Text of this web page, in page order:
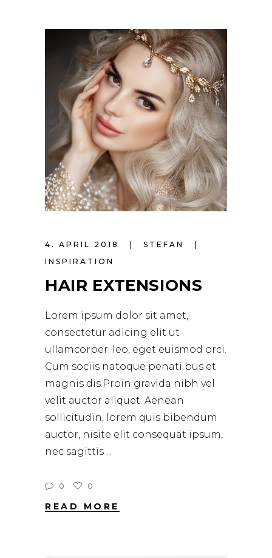
4. APRIL 2018
STEFAN
INSPIRATION
HAIR EXTENSIONS
Lorem ipsum dolor sit amet,
consectetur adicing elit ut
ullamcorper. leo, eget euismod orci.
Cum sociis natoque penati bus et
magnis dis.Proin gravida nibh vel
velit auctor aliquet. Aenean
sollicitudin, lorem quis bibendum
auctor, nisite elit consequat ipsum,
nec sagittis
0 0
READ MORE